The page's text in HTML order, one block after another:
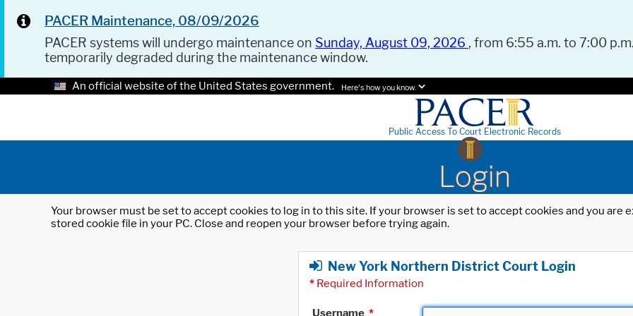
PACER Maintenance, 08/09/2026
PACER systems will undergo maintenance on Sunday, August 09, 2026 , from 6:55 a.m. to 7:00
temporarily degraded during the maintenance window.
An official website of the United States government. Here's how you know.
Public Access To Court Electronic Records
Login
Your browser must be set to accept cookies to log in to this site. If your browser is set to accept cookies and you
stored cookie file in your PC. Close and reopen your browser before trying again.
New York Northern District Court Login
* Required Information
Username *